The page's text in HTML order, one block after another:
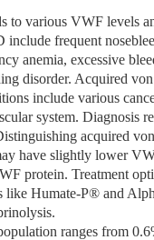
to various VWF levels
frequent
anemia, excessive
disorder. Acquired
include various
system.
acquired
have slightly lower
protein. Treatment
like Humate-P® and
ranges from